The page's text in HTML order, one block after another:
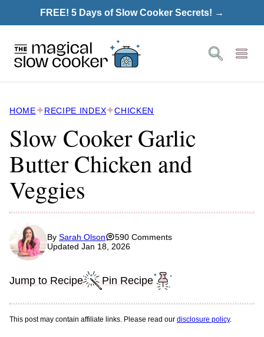
to
FREE! 5 Days of Slow Cooker Secrets! →
HOME RECIPE INDEX CHICKEN
Slow Cooker Garlic
Butter Chicken and
Veggies
By Sarah Olson
590 Comments
Updated Jan 18, 2026
Jump to Recipe Pin Recipe
This post may contain affiliate links. Please read our disclosure policy.